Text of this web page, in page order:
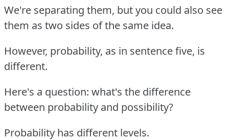
We're separating them, but you could also see
them as two sides of the same idea.
However, probability, as in sentence five, is
different.
Here's a question: what's the difference
between probability and possibility?
Probability has different levels.